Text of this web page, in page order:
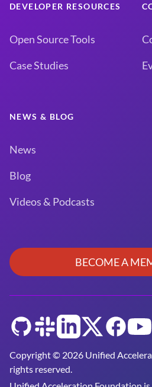
DEVELOPER RESOURCES
Open Source Tools
Case Studies
NEWS & BLOG
News
Blog
Videos & Podcasts
BECOME A
Copyright © 2026 Unified
rights reserved.